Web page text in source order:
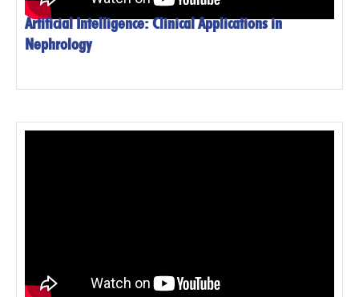
Artificial Intelligence: Clinical Applications in
Nephrology